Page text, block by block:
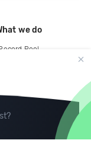
we do
Pool